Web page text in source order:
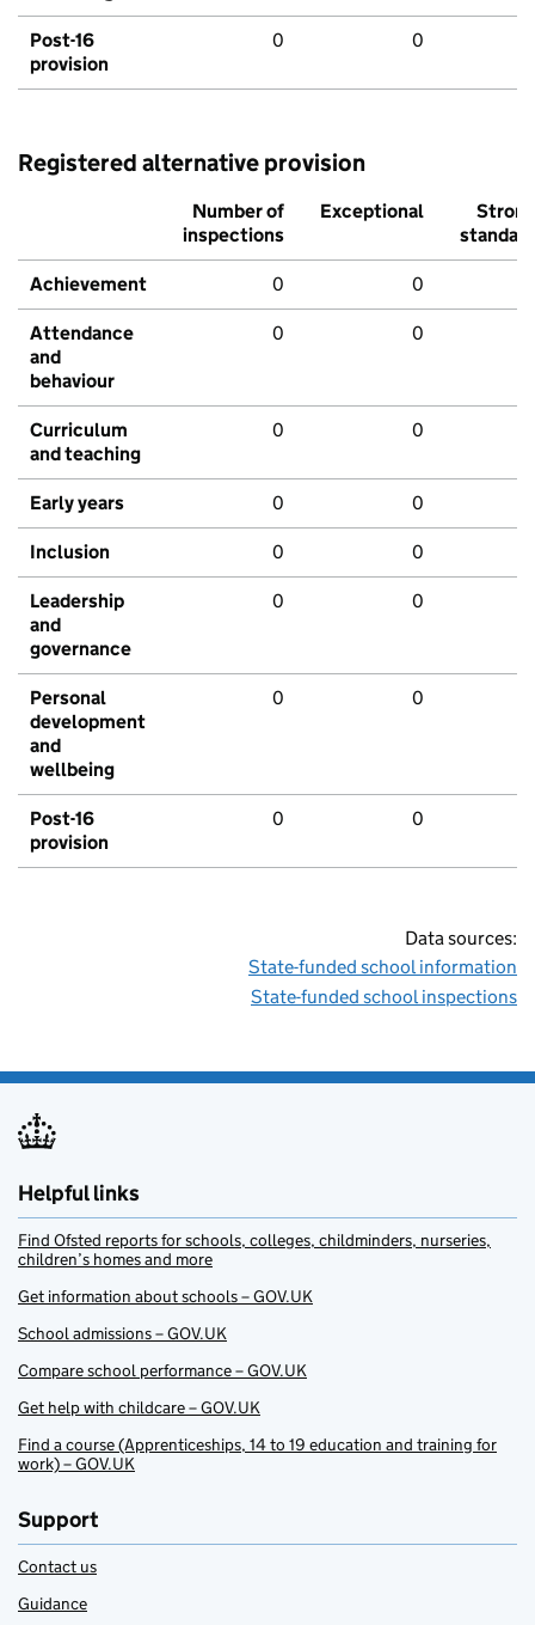
Post-16
provision
0 0
Registered alternative provision
Number of
inspections
Exceptional
Strong
standard
Achievement 0 0
Attendance
and
behaviour
0 0
Curriculum
and teaching
0 0
Early years 0 0
Inclusion 0 0
Leadership
and
governance
0 0
Personal
development
and
wellbeing
0 0
Post-16
provision
0 0
Data sources:
State-funded school information
State-funded school inspections
Helpful links
Find Ofsted reports for schools, colleges, childminders, nurseries,
children’s homes and more
Get information about schools – GOV.UK
School admissions – GOV.UK
Compare school performance – GOV.UK
Get help with childcare – GOV.UK
Find a course (Apprenticeships, 14 to 19 education and training for
work) – GOV.UK
Support
Contact us
Guidance